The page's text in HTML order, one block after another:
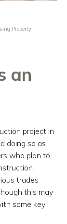
Property
an
project in
doing so as
who plan to
trades
this may
some key